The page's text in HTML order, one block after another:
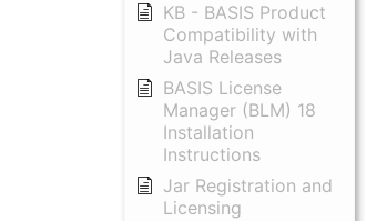
KB - BASIS Product
Compatibility with
Java Releases
BASIS License
Manager (BLM) 18
Installation
Instructions
Jar Registration and
Licensing